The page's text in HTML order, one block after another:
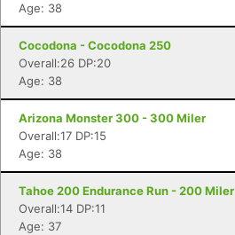
Age: 38
Cocodona - Cocodona 250
Overall:26 DP:20
Age: 38
Arizona Monster 300 - 300 Miler
Overall:17 DP:15
Age: 38
Tahoe 200 Endurance Run - 200 Miler
Overall:14 DP:11
Age: 37